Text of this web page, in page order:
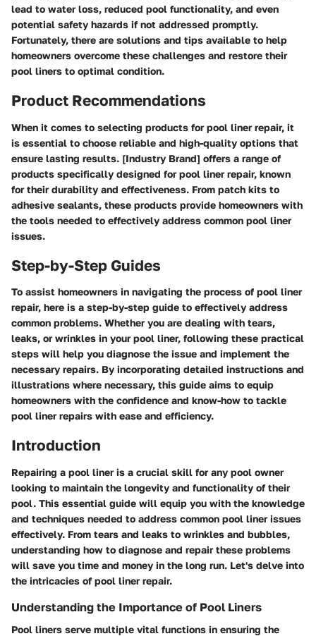
lead to water loss, reduced pool functionality, and even
potential safety hazards if not addressed promptly.
Fortunately, there are solutions and tips available to help
homeowners overcome these challenges and restore their
pool liners to optimal condition.
Product Recommendations
When it comes to selecting products for pool liner repair, it
is essential to choose reliable and high-quality options that
ensure lasting results. [Industry Brand] offers a range of
products specifically designed for pool liner repair, known
for their durability and effectiveness. From patch kits to
adhesive sealants, these products provide homeowners with
the tools needed to effectively address common pool liner
issues.
Step-by-Step Guides
To assist homeowners in navigating the process of pool liner
repair, here is a step-by-step guide to effectively address
common problems. Whether you are dealing with tears,
leaks, or wrinkles in your pool liner, following these practical
steps will help you diagnose the issue and implement the
necessary repairs. By incorporating detailed instructions and
illustrations where necessary, this guide aims to equip
homeowners with the confidence and know-how to tackle
pool liner repairs with ease and efficiency.
Introduction
Repairing a pool liner is a crucial skill for any pool owner
looking to maintain the longevity and functionality of their
pool. This essential guide will equip you with the knowledge
and techniques needed to address common pool liner issues
effectively. From tears and leaks to wrinkles and bubbles,
understanding how to diagnose and repair these problems
will save you time and money in the long run. Let's delve into
the intricacies of pool liner repair.
Understanding the Importance of Pool Liners
Pool liners serve multiple vital functions in ensuring the